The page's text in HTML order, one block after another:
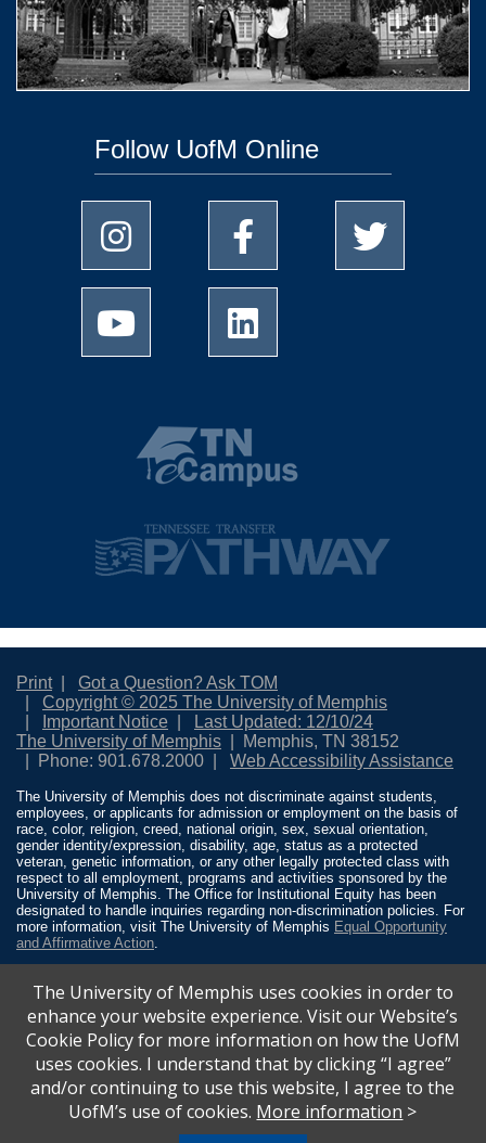
Follow UofM Online
Print
Got a Question? Ask TOM
Copyright © 2025 The University of Memphis
Important Notice
Last Updated: 12/10/24
The University of Memphis
Memphis, TN 38152
Phone: 901.678.2000
Web Accessibility Assistance
The University of Memphis does not discriminate against students,
employees, or applicants for admission or employment on the basis of
race, color, religion, creed, national origin, sex, sexual orientation,
gender identity/expression, disability, age, status as a protected
veteran, genetic information, or any other legally protected class with
respect to all employment, programs and activities sponsored by the
University of Memphis. The Office for Institutional Equity has been
designated to handle inquiries regarding non-discrimination policies. For
more information, visit The University of Memphis Equal Opportunity
and Affirmative Action
discrimination based on sex in education programs or activities which
receive Federal financial assistance. Title IX states: “No person in the
United States shall, on the basis of sex, be excluded from participation
in, be denied the benefits of, or be subjected to discrimination under any
education program or activity receiving Federal financial assistance…”
20 U.S.C. § 1681 - To Learn More, visit Title IX and Sexual Misconduct
The University of Memphis uses cookies in order to
enhance your website experience. Visit our Website’s
Cookie Policy for more information on how the UofM
uses cookies. I understand that by clicking “I agree”
and/or continuing to use this website, I agree to the
UofM’s use of cookies. More information >